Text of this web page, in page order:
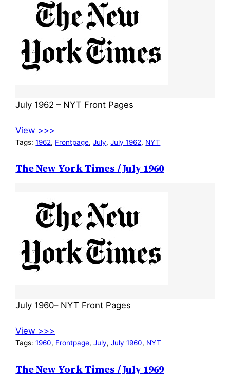
July 1962 – NYT Front Pages
View >>>
Tags:1962, Frontpage, July, July 1962, NYT
The New York Times / July 1960
July 1960– NYT Front Pages
View >>>
Tags:1960, Frontpage, July, July 1960, NYT
The New York Times / July 1969